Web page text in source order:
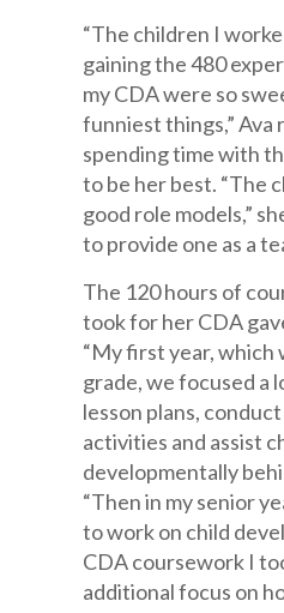
“The children I
gaining the 480
my CDA were so
funniest things,” Ava
spending time with
to be her best. “The
good role models,”
to provide one as a
The 120 hours of
took for her CDA
“My first year, which
grade, we focused a
lesson plans,
activities and assist
developmentally
“Then in my senior
to work on child
CDA coursework I
additional focus on